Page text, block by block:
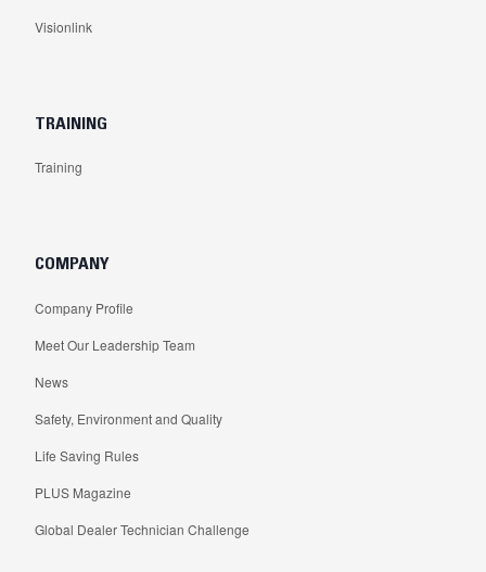
Visionlink
TRAINING
Training
COMPANY
Company Profile
Meet Our Leadership Team
News
Safety, Environment and Quality
Life Saving Rules
PLUS Magazine
Global Dealer Technician Challenge